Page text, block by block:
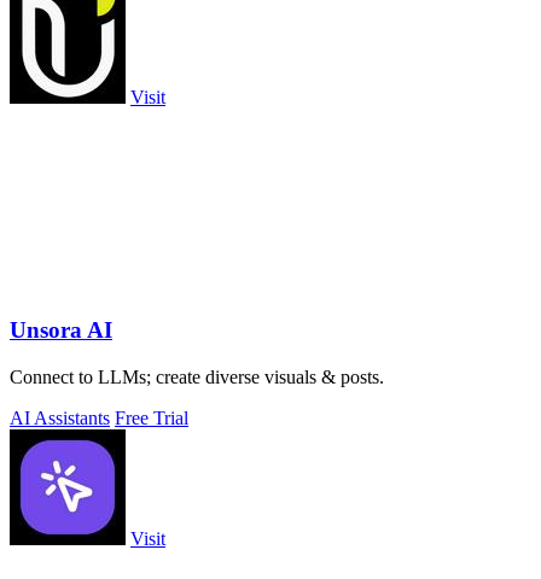
Visit
Unsora AI
Connect to LLMs; create diverse visuals & posts.
AI Assistants Free Trial
Visit